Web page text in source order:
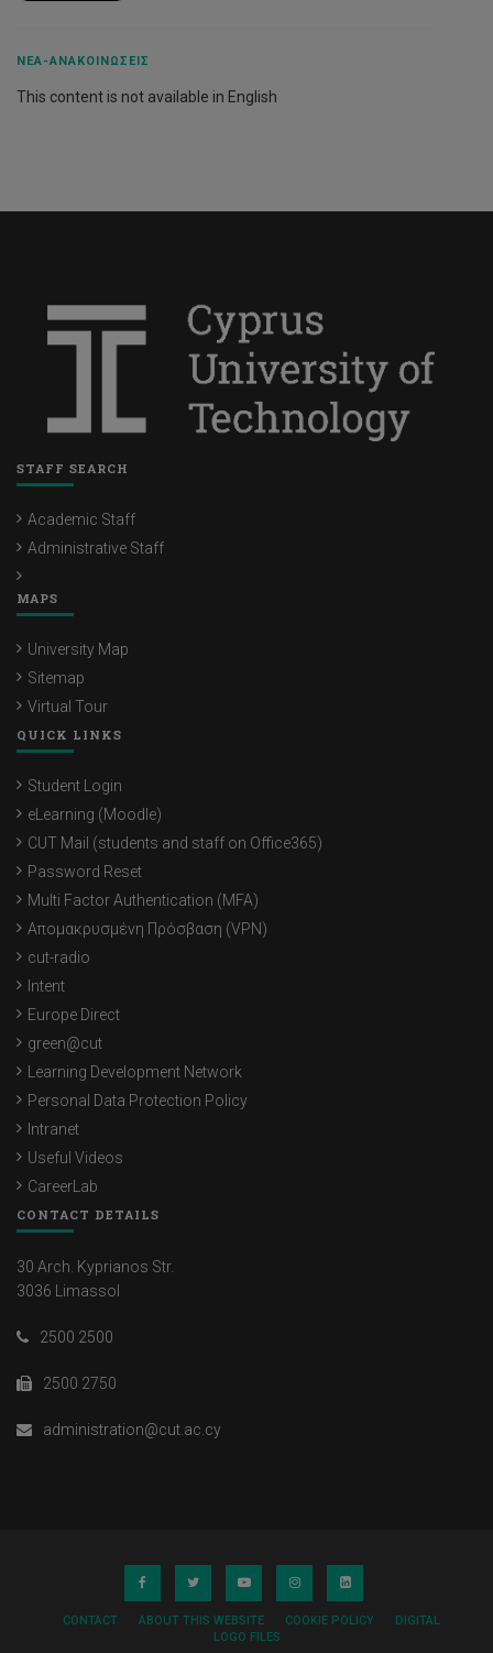
ΝΈΑ-ΑΝΑΚΟΙΝΏΣΕΙΣ
This content is not available in English
STAFF SEARCH
Academic Staff
Administrative Staff
MAPS
University Map
Sitemap
Virtual Tour
QUICK LINKS
Student Login
eLearning (Moodle)
CUT Mail (students and staff on Office365)
Password Reset
Multi Factor Authentication (MFA)
Απομακρυσμένη Πρόσβαση (VPN)
cut-radio
Intent
Europe Direct
green@cut
Learning Development Network
Personal Data Protection Policy
Intranet
Useful Videos
CareerLab
CONTACT DETAILS
30 Arch. Kyprianos Str.
3036 Limassol
2500 2500
2500 2750
administration@cut.ac.cy
CONTACT ABOUT THIS WEBSITE COOKIE POLICY
DIGITAL
LOGO FILES